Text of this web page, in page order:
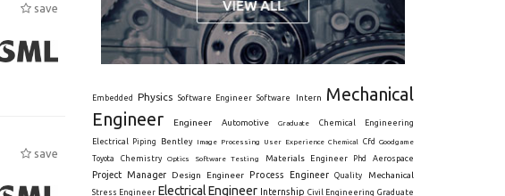
save
save
Embedded Physics Software Engineer Software Intern
Mechanical
Engineer
Engineer Automotive Graduate Chemical Engineering
Electrical Piping Bentley Image Processing User Experience Chemical Cfd
Goodgame
Toyota
Chemistry Optics Software Testing Materials Engineer Phd Aerospace
Project Manager Design Engineer Process Engineer Quality Mechanical
Stress Engineer Electrical Engineer Internship Civil Engineering Graduate